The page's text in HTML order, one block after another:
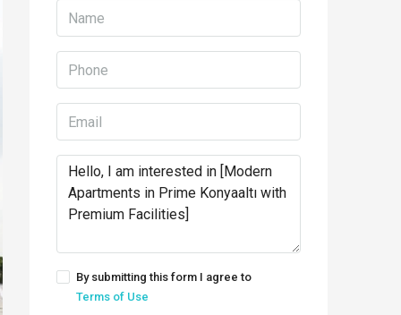
By submitting this form I agree to
Terms of Use